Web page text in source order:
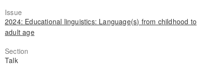
Issue
2024: Educational linguistics: Language(s) from childhood to
adult age
Section
Talk